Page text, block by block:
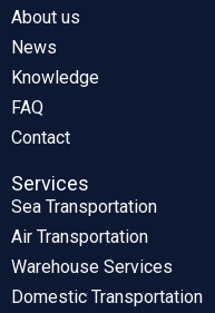
About us
News
Knowledge
FAQ
Contact
Services
Sea Transportation
Air Transportation
Warehouse Services
Domestic Transportation